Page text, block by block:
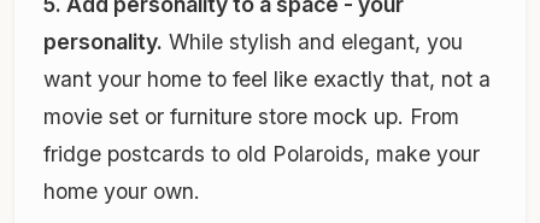
personality. While stylish and elegant, you
want your home to feel like exactly that, not a
movie set or furniture store mock up. From
fridge postcards to old Polaroids, make your
home your own.